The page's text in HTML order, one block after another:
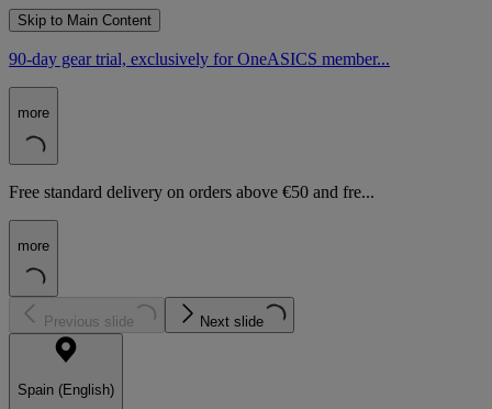
Skip to Main Content
90-day gear trial, exclusively for OneASICS member...
more
Free standard delivery on orders above €50 and fre...
more
Previous slide Next slide
Spain (English)